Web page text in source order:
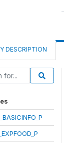
DESCRIPTION